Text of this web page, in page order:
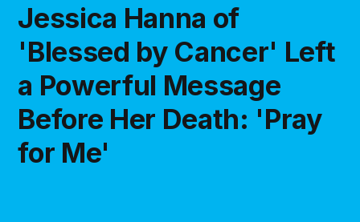
Jessica Hanna of
'Blessed by Cancer' Left
a Powerful Message
Before Her Death: 'Pray
for Me'